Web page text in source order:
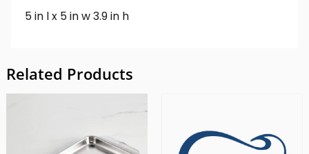
5 in l x 5 in w 3.9 in h
Related Products